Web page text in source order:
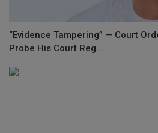
“Evidence Tampering” — Court
Probe His Court Reg...